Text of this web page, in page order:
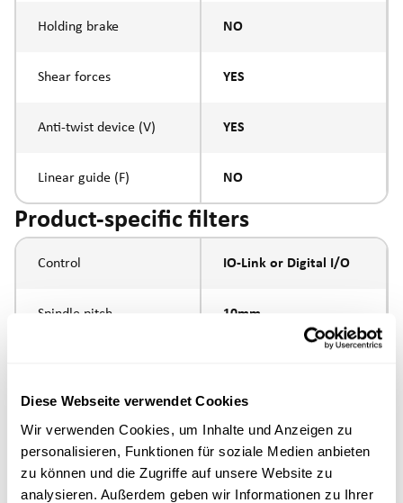
Diese Webseite verwendet Cookies
Wir verwenden Cookies, um Inhalte und Anzeigen zu
personalisieren, Funktionen für soziale Medien anbieten
zu können und die Zugriffe auf unsere Website zu
analysieren. Außerdem geben wir Informationen zu Ihrer
Holding brake NO
Shear forces YES
Anti-twist device (V) YES
Linear guide (F) NO
Product-specific filters
Control IO-Link or Digital I/O
Spindle pitch 10mm
Piston rod connection
end plate
Execution